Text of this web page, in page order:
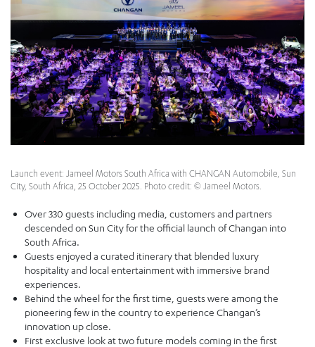
Launch event: Jameel Motors South Africa with CHANGAN Automobile, Sun
City, South Africa, 25 October 2025. Photo credit: © Jameel Motors.
Over 330 guests including media, customers and partners
descended on Sun City for the official launch of Changan into
South Africa.
Guests enjoyed a curated itinerary that blended luxury
hospitality and local entertainment with immersive brand
experiences.
Behind the wheel for the first time, guests were among the
pioneering few in the country to experience Changan’s
innovation up close.
First exclusive look at two future models coming in the first